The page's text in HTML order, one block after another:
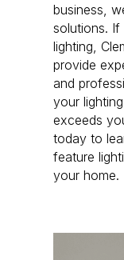
business,
solutions. If
lighting,
provide
and
your
exceeds
today to
feature
your home.